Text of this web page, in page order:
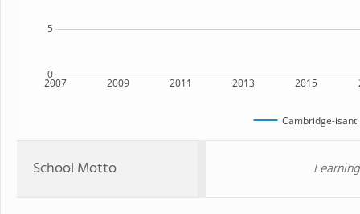
2007 2009 2011 2013 2015
0
5
Cambridge-
School Motto